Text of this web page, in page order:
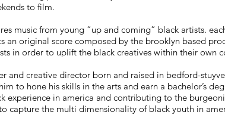
to film.
music from young “up and coming” black artists.
an original score composed by the brooklyn based
in order to uplift the black creatives within their own
and creative director born and raised in bedford-
to hone his skills in the arts and earn a bachelor’s
experience in america and contributing to the
capture the multi dimensionality of black youth in